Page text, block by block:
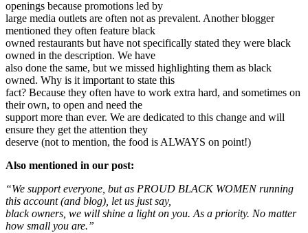
openings because promotions led by
large media outlets are often not as prevalent. Another blogger
mentioned they often feature black
owned restaurants but have not specifically stated they were black
owned in the description. We have
also done the same, but we missed highlighting them as black
owned. Why is it important to state this
fact? Because they often have to work extra hard, and sometimes on
their own, to open and need the
support more than ever. We are dedicated to this change and will
ensure they get the attention they
deserve (not to mention, the food is ALWAYS on point!)
Also mentioned in our post:
“We support everyone, but as PROUD BLACK WOMEN running
this account (and blog), let us just say,
black owners, we will shine a light on you. As a priority. No matter
how small you are.”